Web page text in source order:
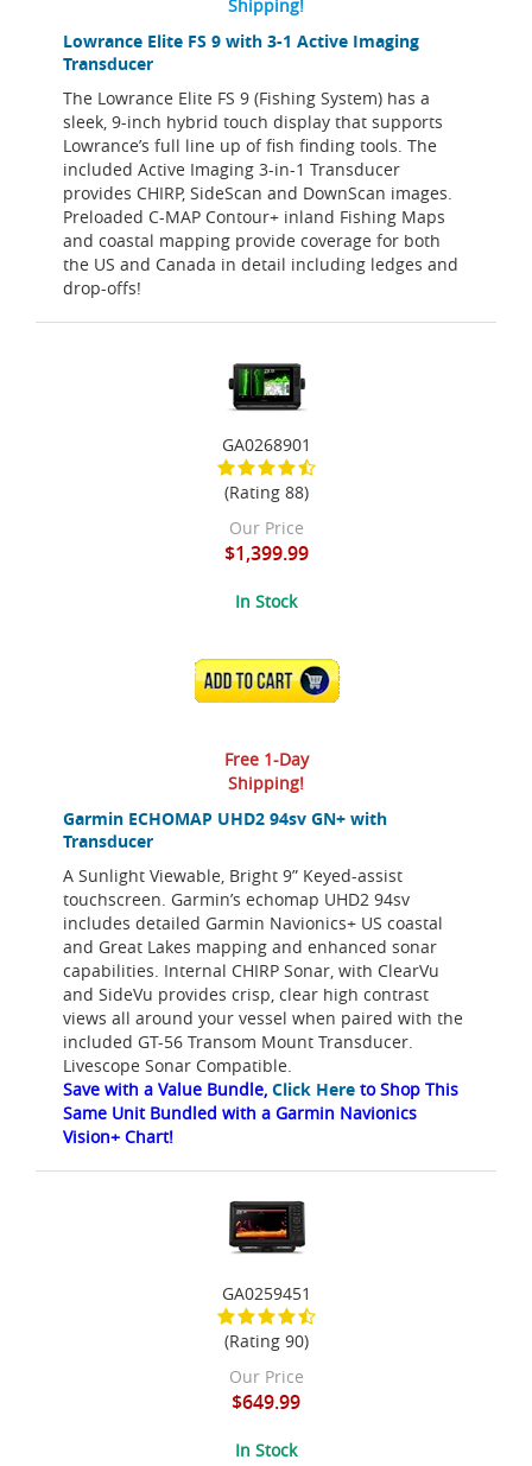
Lowrance Elite FS 9 with 3-1 Active Imaging
Transducer
The Lowrance Elite FS 9 (Fishing System) has a
sleek, 9-inch hybrid touch display that supports
Lowrance’s full line up of fish finding tools. The
included Active Imaging 3-in-1 Transducer
provides CHIRP, SideScan and DownScan images.
Preloaded C-MAP Contour+ inland Fishing Maps
and coastal mapping provide coverage for both
the US and Canada in detail including ledges and
drop-offs!
Shipping!
Garmin ECHOMAP UHD2 94sv GN+ with
Transducer
A Sunlight Viewable, Bright 9” Keyed-assist
touchscreen. Garmin’s echomap UHD2 94sv
includes detailed Garmin Navionics+ US coastal
and Great Lakes mapping and enhanced sonar
capabilities. Internal CHIRP Sonar, with ClearVu
and SideVu provides crisp, clear high contrast
views all around your vessel when paired with the
included GT-56 Transom Mount Transducer.
Livescope Sonar Compatible.
Save with a Value Bundle, Click Here to Shop This
Same Unit Bundled with a Garmin Navionics
Vision+ Chart!
GA0268901
(Rating 88)
Our Price
$1,399.99
In Stock
ADD TO CART
Free 1-Day
Shipping!
GA0259451
(Rating 90)
Our Price
$649.99
In Stock